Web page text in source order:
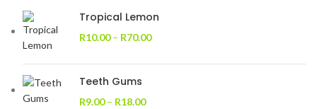
Tropical Lemon
R10.00 – R70.00
Teeth Gums
R9.00 – R18.00